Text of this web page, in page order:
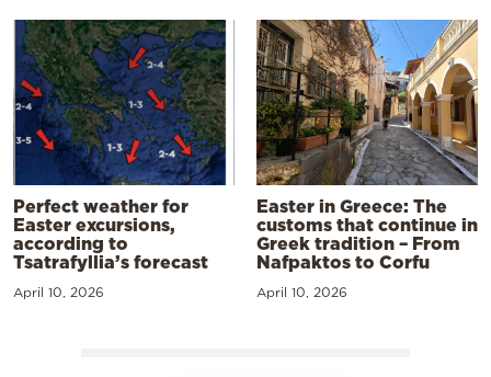
Perfect weather for
Easter excursions,
according to
Tsatrafyllia’s forecast
April 10, 2026
Easter in Greece: The
customs that continue in
Greek tradition – From
Nafpaktos to Corfu
April 10, 2026